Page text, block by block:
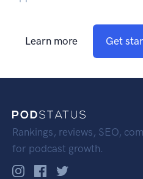
Learn more Get
Rankings, reviews, SEO,
for podcast growth.